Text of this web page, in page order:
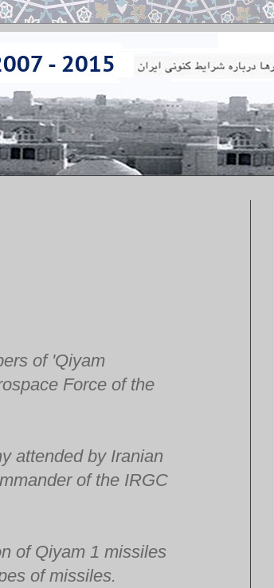
of 'Qiyam
Force of the
attended by Iranian
of the IRGC
of Qiyam 1 missiles
of missiles.